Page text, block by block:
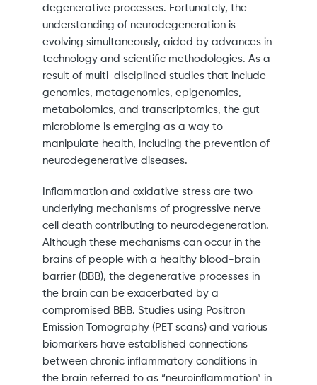
degenerative processes. Fortunately, the
understanding of neurodegeneration is
evolving simultaneously, aided by advances in
technology and scientific methodologies. As a
result of multi-disciplined studies that include
genomics, metagenomics, epigenomics,
metabolomics, and transcriptomics, the gut
microbiome is emerging as a way to
manipulate health, including the prevention of
neurodegenerative diseases.
Inflammation and oxidative stress are two
underlying mechanisms of progressive nerve
cell death contributing to neurodegeneration.
Although these mechanisms can occur in the
brains of people with a healthy blood-brain
barrier (BBB), the degenerative processes in
the brain can be exacerbated by a
compromised BBB. Studies using Positron
Emission Tomography (PET scans) and various
biomarkers have established connections
between chronic inflammatory conditions in
the brain referred to as “neuroinflammation” in